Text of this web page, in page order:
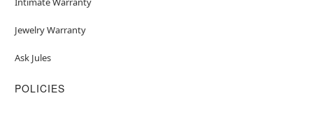
Jewelry Warranty
Ask Jules
POLICIES